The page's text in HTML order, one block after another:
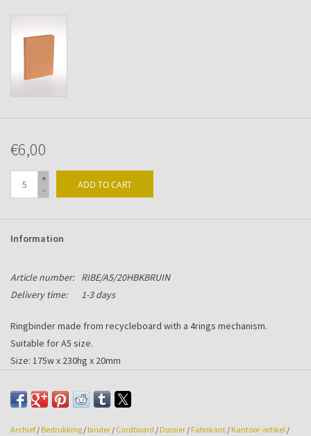
€6,00
+
-
ADD TO CART
Information
Article number:
RIBE/A5/20HBKBRUIN
Delivery time:
1-3 days
Ringbinder made from recycleboard with a 4rings mechanism.
Suitable for A5 size.
Size: 175w x 230hg x 20mm
Archief/ Bedrukking / binder / Cardboard / Dossier / Fabrikant / Kantoor-artikel /